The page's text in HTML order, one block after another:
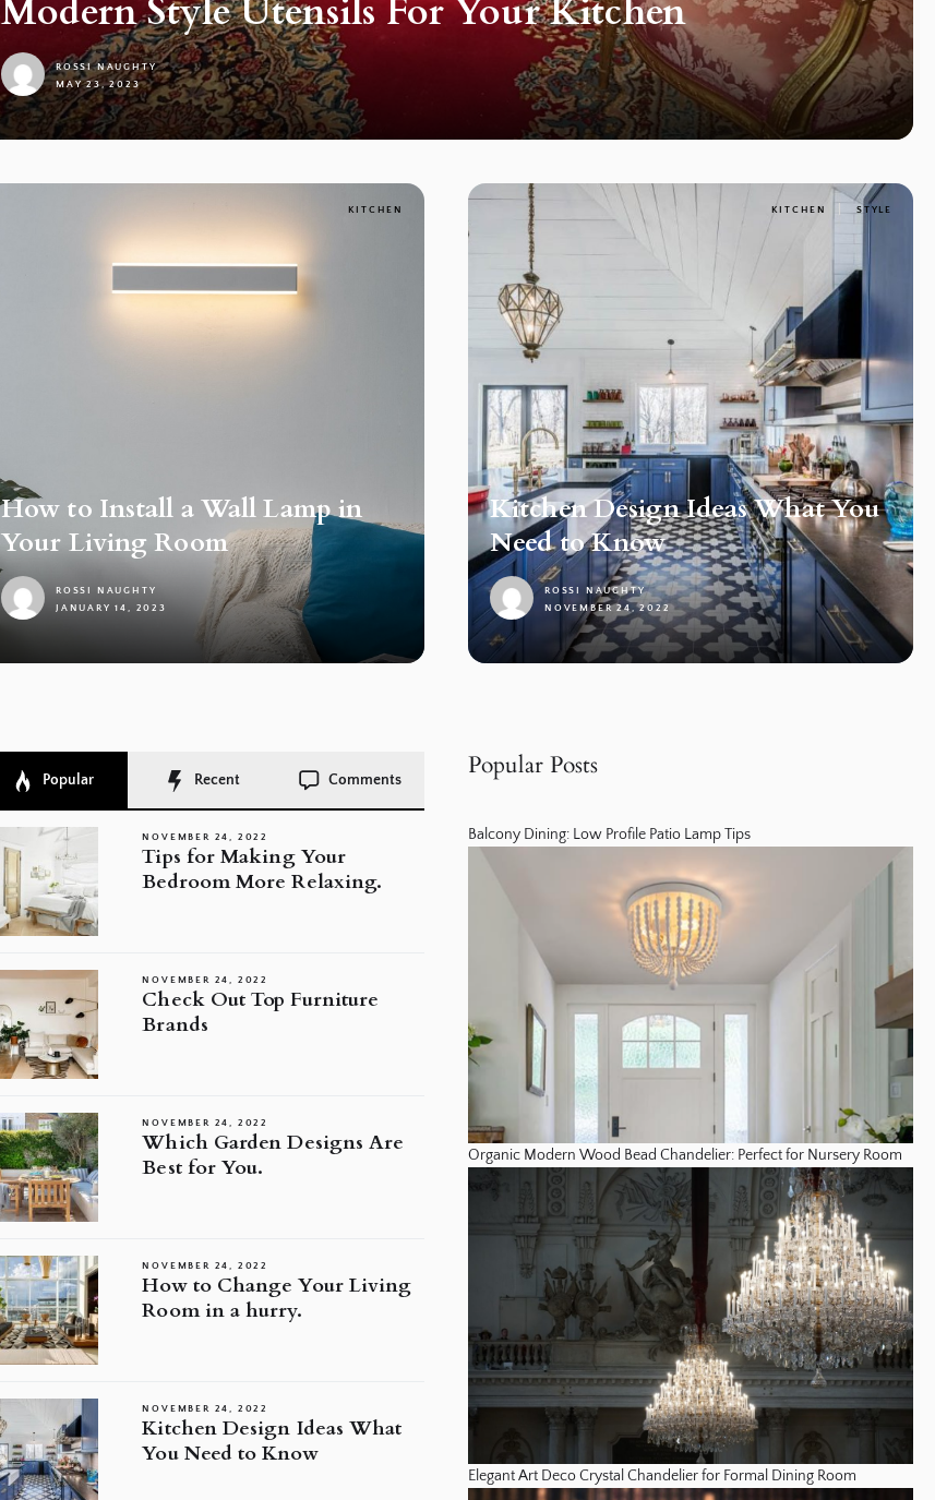
Modern Style Utensils For Your Kitchen
1
ROSSI NAUGHTY
MAY 23, 2023
KITCHEN
How to Install a Wall Lamp in
Your Living Room
ROSSI NAUGHTY
JANUARY 14, 2023
KITCHEN STYLE
Kitchen Design Ideas What You
Need to Know
ROSSI NAUGHTY
NOVEMBER 24, 2022
Popular Recent Comments
NOVEMBER 24, 2022
Tips for Making Your
Bedroom More Relaxing.
NOVEMBER 24, 2022
Check Out Top Furniture
Brands
NOVEMBER 24, 2022
Which Garden Designs Are
Best for You.
NOVEMBER 24, 2022
How to Change Your Living
Room in a hurry.
NOVEMBER 24, 2022
Kitchen Design Ideas What
You Need to Know
Popular Posts
Balcony Dining: Low Profile Patio Lamp Tips
Organic Modern Wood Bead Chandelier: Perfect for Nursery Room
Elegant Art Deco Crystal Chandelier for Formal Dining Room